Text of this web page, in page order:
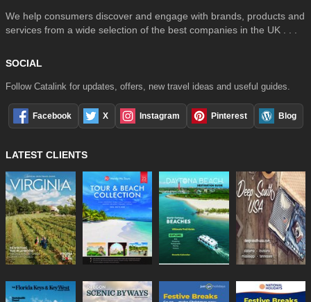
We help consumers discover and engage with brands, products and
services from a wide selection of the best companies in the UK . . .
SOCIAL
Follow Catalink for updates, offers, new travel ideas and useful guides.
Facebook X Instagram Pinterest Blog
LATEST CLIENTS